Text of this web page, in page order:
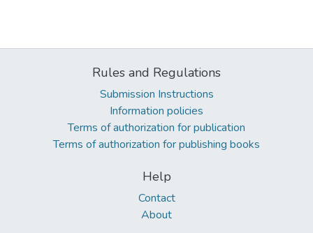
Rules and Regulations
Submission Instructions
Information policies
Terms of authorization for publication
Terms of authorization for publishing books
Help
Contact
About